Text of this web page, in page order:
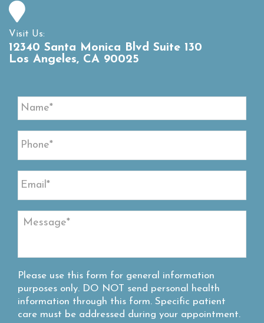
Visit Us:
12340 Santa Monica Blvd Suite 130
Los Angeles, CA 90025
Please use this form for general information
purposes only. DO NOT send personal health
information through this form. Specific patient
care must be addressed during your appointment.